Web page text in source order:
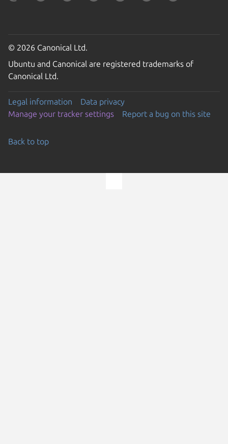
© 2026 Canonical Ltd.
Ubuntu and Canonical are registered trademarks of
Canonical Ltd.
Legal information
Data privacy
Manage your tracker settings
Report a bug on this site
Back to top